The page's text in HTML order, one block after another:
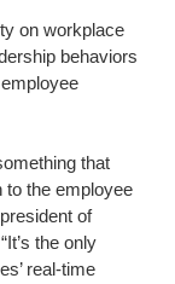
on workplace
behaviors
that
to the employee
of
the only
real-time